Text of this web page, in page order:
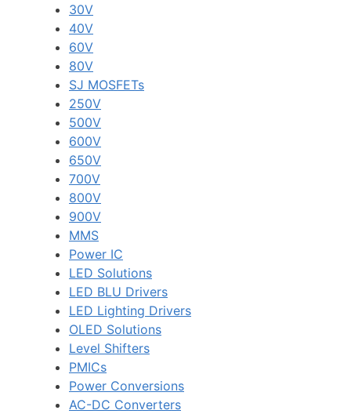
30V
40V
60V
80V
SJ MOSFETs
250V
500V
600V
650V
700V
800V
900V
MMS
Power IC
LED Solutions
LED BLU Drivers
LED Lighting Drivers
OLED Solutions
Level Shifters
PMICs
Power Conversions
AC-DC Converters